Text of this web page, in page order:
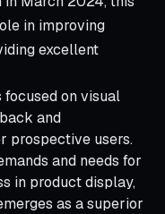
in improving
excellent
on visual
and
prospective users.
and needs for
in product display,
as a superior